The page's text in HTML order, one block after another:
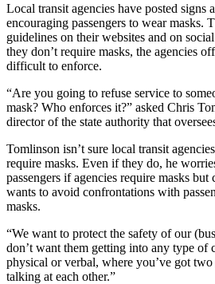
Local transit agencies have posted signs
encouraging passengers to wear masks.
guidelines on their websites and on
they don’t require masks, the agencies
difficult to enforce.
“Are you going to refuse service to
mask? Who enforces it?” asked Chris
director of the state authority that
Tomlinson isn’t sure local transit
require masks. Even if they do, he
passengers if agencies require masks
wants to avoid confrontations with
masks.
“We want to protect the safety of our
don’t want them getting into any type of
physical or verbal, where you’ve got
talking at each other.”